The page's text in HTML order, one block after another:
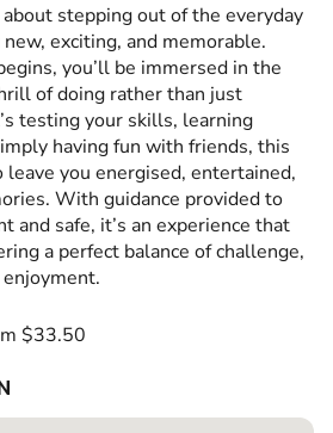
stepping out of the everyday
exciting, and memorable.
you’ll be immersed in the
of doing rather than just
testing your skills, learning
having fun with friends, this
you energised, entertained,
With guidance provided to
and safe, it’s an experience that
a perfect balance of challenge,
$33.50